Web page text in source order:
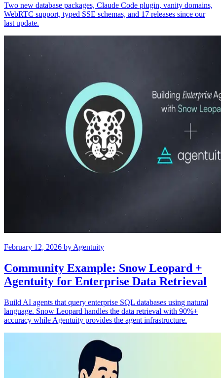
Two new database packages, Claude Code plugin, vanity domains,
WebRTC support, typed SSE schemas, and 17 releases since our
last update.
February 12, 2026 by Agentuity
Community Example: Snow Leopard +
Agentuity for Enterprise Data Retrieval
Build AI agents that query enterprise SQL databases using natural
language. Snow Leopard handles the data retrieval with 90%+
accuracy while Agentuity provides the agent infrastructure.